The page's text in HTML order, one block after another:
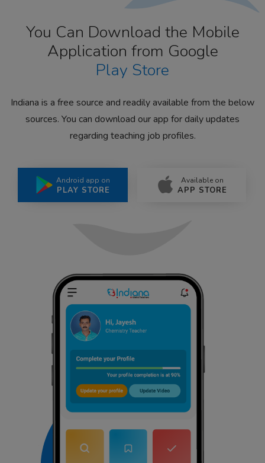
You Can Download the Mobile
Application from Google
Play Store
Indiana is a free source and readily available from the below
sources. You can download our app for daily updates
regarding teaching job profiles.
Android app on
PLAY STORE
Available on
APP STORE